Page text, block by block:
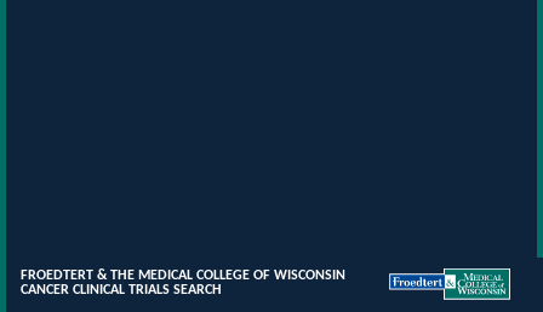
FROEDTERT & THE MEDICAL COLLEGE OF WISCONSIN
CANCER CLINICAL TRIALS SEARCH